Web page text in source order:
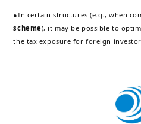
●In certain structures (e.g., when
scheme), it may be possible to
the tax exposure for foreign